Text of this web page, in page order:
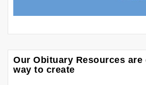
Our Obituary Resources
way to create